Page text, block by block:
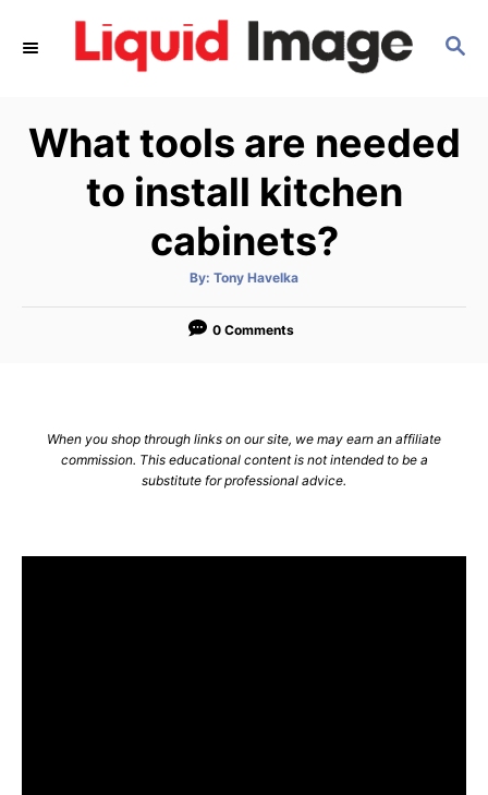
S
C
H
What tools are needed
to install kitchen
cabinets?
By: A
t
o
Tony Havelka
0 Comments
When you shop through links on our site, we may earn an affiliate
commission. This educational content is not intended to be a
substitute for professional advice.